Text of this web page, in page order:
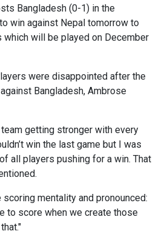
Bangladesh (0-1) in the
win against Nepal tomorrow to
will be played on December
were disappointed after the
Bangladesh, Ambrose
getting stronger with every
win the last game but I was
all players pushing for a win. That
mentality and pronounced:
to score when we create those